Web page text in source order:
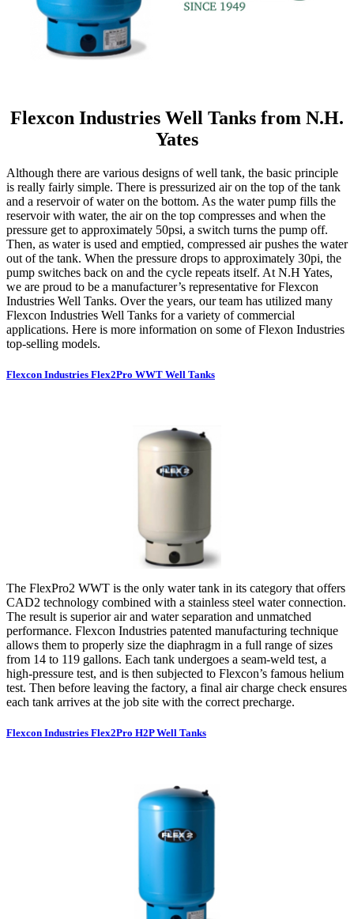
Flexcon Industries Well Tanks from N.H.
Yates
Although there are various designs of well tank, the basic principle
is really fairly simple. There is pressurized air on the top of the tank
and a reservoir of water on the bottom. As the water pump fills the
reservoir with water, the air on the top compresses and when the
pressure get to approximately 50psi, a switch turns the pump off.
Then, as water is used and emptied, compressed air pushes the water
out of the tank. When the pressure drops to approximately 30pi, the
pump switches back on and the cycle repeats itself. At N.H Yates,
we are proud to be a manufacturer’s representative for Flexcon
Industries Well Tanks. Over the years, our team has utilized many
Flexcon Industries Well Tanks for a variety of commercial
applications. Here is more information on some of Flexon Industries
top-selling models.
Flexcon Industries Flex2Pro WWT Well Tanks
The FlexPro2 WWT is the only water tank in its category that offers
CAD2 technology combined with a stainless steel water connection.
The result is superior air and water separation and unmatched
performance. Flexcon Industries patented manufacturing technique
allows them to properly size the diaphragm in a full range of sizes
from 14 to 119 gallons. Each tank undergoes a seam-weld test, a
high-pressure test, and is then subjected to Flexcon’s famous helium
test. Then before leaving the factory, a final air charge check ensures
each tank arrives at the job site with the correct precharge.
Flexcon Industries Flex2Pro H2P Well Tanks